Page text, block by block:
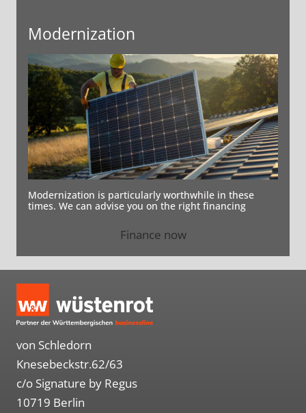
Modernization
Modernization is particularly worthwhile in these
times. We can advise you on the right financing
Finance now
von Schledorn
Knesebeckstr.62/63
c/o Signature by Regus
10719 Berlin